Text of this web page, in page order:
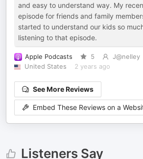
and easy to understand way. My
episode for friends and family
started to understand our kids so
listening to that episode.
Apple Podcasts 5
J@nelley
United States
2 years ago
See More Reviews
Embed These Reviews on a
Listeners Say